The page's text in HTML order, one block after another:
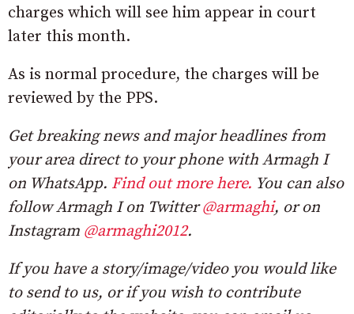
charges which will see him appear in court
later this month.
As is normal procedure, the charges will be
reviewed by the PPS.
Get breaking news and major headlines from
your area direct to your phone with Armagh I
on WhatsApp. Find out more here. You can also
follow Armagh I on Twitter@armaghi, or on
Instagram @armaghi2012.
If you have a story/image/video you would like
to send to us, or if you wish to contribute